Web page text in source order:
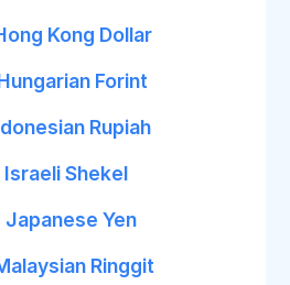
Kong Dollar
Forint
Rupiah
Israeli Shekel
Japanese Yen
Ringgit